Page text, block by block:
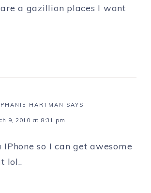
a gazillion places I want
HARTMAN SAYS
9, 2010 at 8:31 pm
so I can get awesome
lol..